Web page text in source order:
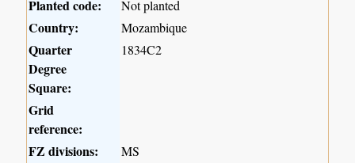
Planted code:
Not planted
Country: Mozambique
Quarter
Degree
Square:
1834C2
Grid
reference:
FZ divisions:
MS